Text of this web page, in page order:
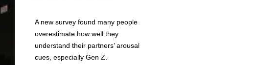
A new survey found many people
overestimate how well they
understand their partners’ arousal
cues, especially Gen Z.